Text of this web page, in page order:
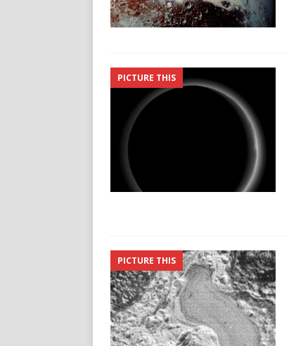
PICTURE THIS
PICTURE THIS